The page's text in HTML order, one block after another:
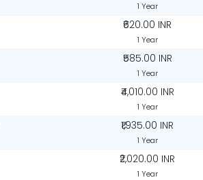
1 Year
₹620.00 INR
1 Year
₹585.00 INR
1 Year
₹4,010.00 INR
1 Year
₹1,935.00 INR
1 Year
₹2,020.00 INR
1 Year